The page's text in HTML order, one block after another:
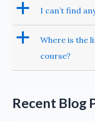
a I can’t find
a
Where is the
course?
Recent Blog